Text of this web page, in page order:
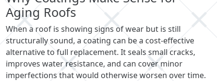
Aging Roofs
When a roof is showing signs of wear but is still
structurally sound, a coating can be a cost-effective
alternative to full replacement. It seals small cracks,
improves water resistance, and can cover minor
imperfections that would otherwise worsen over time.